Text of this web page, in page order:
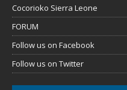
Cocorioko Sierra Leone
FORUM
Follow us on Facebook
Follow us on Twitter